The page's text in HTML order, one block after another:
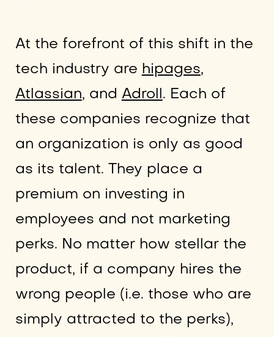
At the forefront of this shift in the
tech industry are hipages,
Atlassian, and Adroll . Each of
these companies recognize that
an organization is only as good
as its talent. They place a
premium on investing in
employees and not marketing
perks. No matter how stellar the
product, if a company hires the
wrong people (i.e. those who are
simply attracted to the perks),